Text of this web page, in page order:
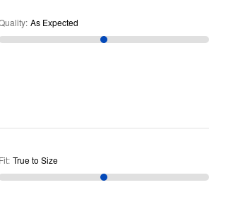
: As Expected
Fit: True to Size